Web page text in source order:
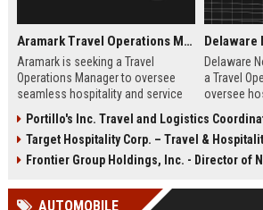
Aramark Travel Operations Manager
Aramark is seeking a Travel
Operations Manager to oversee
seamless hospitality and service
transportation accounts. This role
ensures exceptional guest
experiences at airports, hotels, and
Aramark's commitment to
operational excellence and
Delaware
a Travel
oversee
with over
Portillo's Inc. Travel and Logistics
Target Hospitality Corp. – Travel &
Frontier Group Holdings, Inc. - Director of
AUTOMOBILE